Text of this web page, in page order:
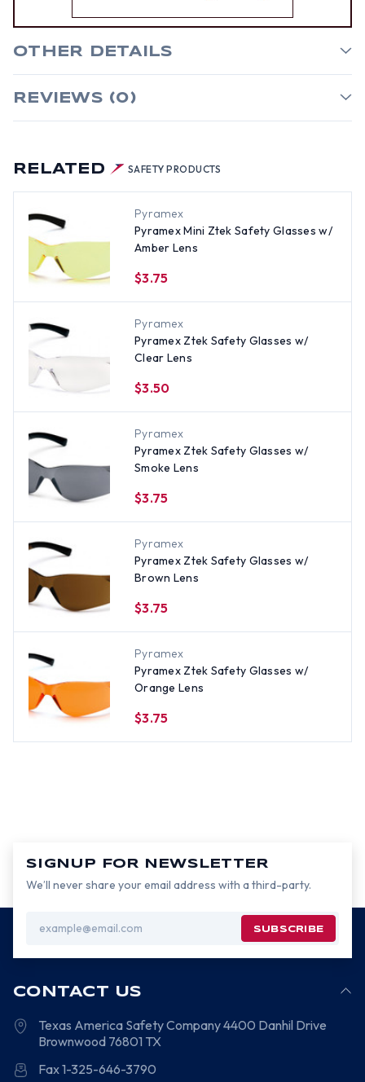
RELATED SAFETY PRODUCTS
Pyramex
Pyramex Mini Ztek Safety Glasses w/
Amber Lens
$3.75
Pyramex
Pyramex Ztek Safety Glasses w/
Clear Lens
$3.50
Pyramex
Pyramex Ztek Safety Glasses w/
Smoke Lens
$3.75
Pyramex
Pyramex Ztek Safety Glasses w/
Brown Lens
$3.75
Pyramex
Pyramex Ztek Safety Glasses w/
Orange Lens
$3.75
OTHER DETAILS
REVIEWS (0)
SIGNUP FOR NEWSLETTER
We’ll never share your email address with a third-party.
Address
CONTACT US
Texas America Safety Company4400 Danhil Drive
Brownwood 76801 TX
Fax 1-325-646-3790